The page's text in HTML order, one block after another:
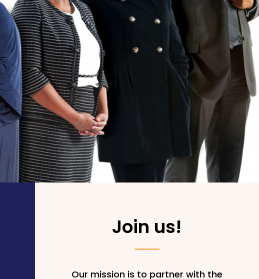
Join us!
Our mission is to partner with the